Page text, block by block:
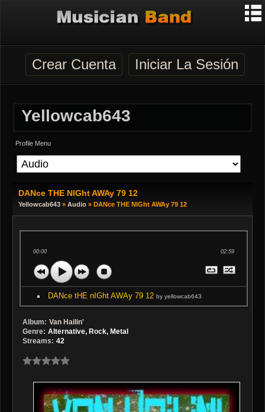
Crear Cuenta Iniciar La Sesión
Yellowcab643
Profile Menu
DANce THE NIGht AWAy 79 12
Yellowcab643 » Audio » DANce THE NIGht AWAy 79 12
00:00 02:59
DANce tHE nIGht AWAy 79 12 by yellowcab643
Album: Van Hailin'
Genre: Alternative, Rock, Metal
Streams: 42